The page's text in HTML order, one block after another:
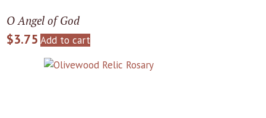
O Angel of God
$3.75 Add to cart